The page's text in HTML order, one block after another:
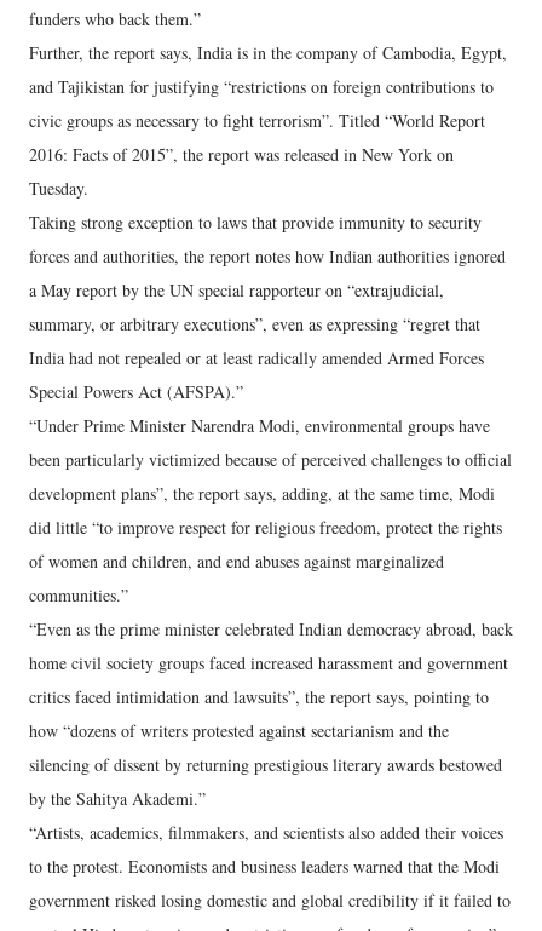
funders who back them.”
Further, the report says, India is in the company of Cambodia, Egypt,
and Tajikistan for justifying “restrictions on foreign contributions to
civic groups as necessary to fight terrorism”. Titled “World Report
2016: Facts of 2015”, the report was released in New York on
Tuesday.
Taking strong exception to laws that provide immunity to security
forces and authorities, the report notes how Indian authorities ignored
a May report by the UN special rapporteur on “extrajudicial,
summary, or arbitrary executions”, even as expressing “regret that
India had not repealed or at least radically amended Armed Forces
Special Powers Act (AFSPA).”
“Under Prime Minister Narendra Modi, environmental groups have
been particularly victimized because of perceived challenges to official
development plans”, the report says, adding, at the same time, Modi
did little “to improve respect for religious freedom, protect the rights
of women and children, and end abuses against marginalized
communities.”
“Even as the prime minister celebrated Indian democracy abroad, back
home civil society groups faced increased harassment and government
critics faced intimidation and lawsuits”, the report says, pointing to
how “dozens of writers protested against sectarianism and the
silencing of dissent by returning prestigious literary awards bestowed
by the Sahitya Akademi.”
“Artists, academics, filmmakers, and scientists also added their voices
to the protest. Economists and business leaders warned that the Modi
government risked losing domestic and global credibility if it failed to